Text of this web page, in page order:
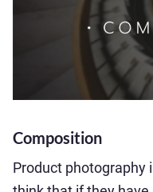
Composition
Product photography